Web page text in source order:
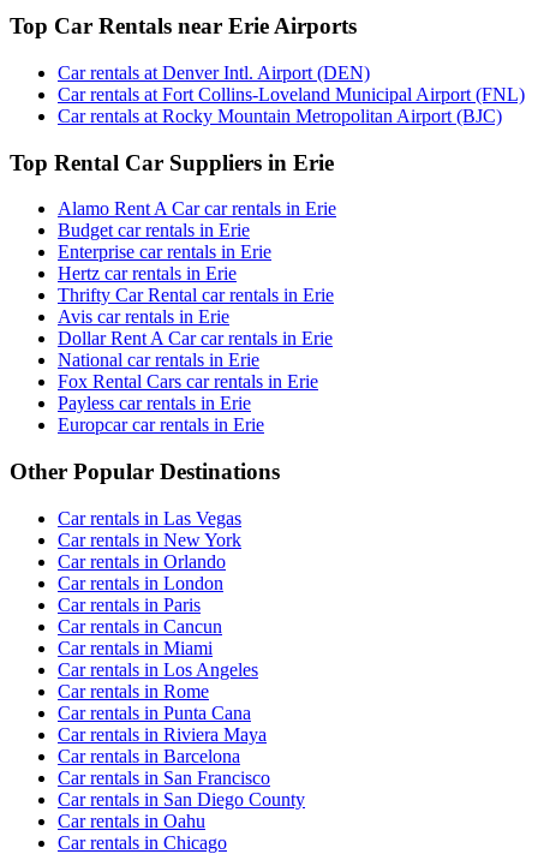
Top Car Rentals near Erie Airports
Car rentals at Denver Intl. Airport (DEN)
Car rentals at Fort Collins-Loveland Municipal Airport (FNL)
Car rentals at Rocky Mountain Metropolitan Airport (BJC)
Top Rental Car Suppliers in Erie
Alamo Rent A Car car rentals in Erie
Budget car rentals in Erie
Enterprise car rentals in Erie
Hertz car rentals in Erie
Thrifty Car Rental car rentals in Erie
Avis car rentals in Erie
Dollar Rent A Car car rentals in Erie
National car rentals in Erie
Fox Rental Cars car rentals in Erie
Payless car rentals in Erie
Europcar car rentals in Erie
Other Popular Destinations
Car rentals in Las Vegas
Car rentals in New York
Car rentals in Orlando
Car rentals in London
Car rentals in Paris
Car rentals in Cancun
Car rentals in Miami
Car rentals in Los Angeles
Car rentals in Rome
Car rentals in Punta Cana
Car rentals in Riviera Maya
Car rentals in Barcelona
Car rentals in San Francisco
Car rentals in San Diego County
Car rentals in Oahu
Car rentals in Chicago